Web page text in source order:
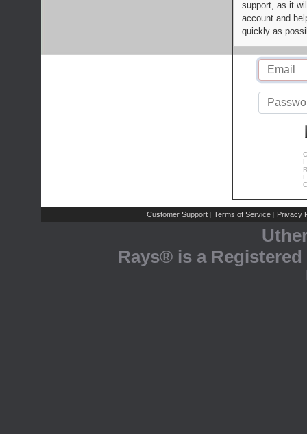
support, as it
account and
quickly as
Customer Support | Terms of Service | Privacy
Rays® is a